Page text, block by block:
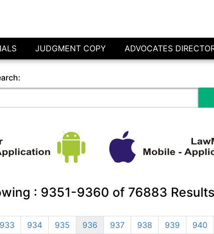
JUDGMENT COPY ADVOCATES
: 9351-9360 of 76883 Results
933 934 935 936 937 938 939 940